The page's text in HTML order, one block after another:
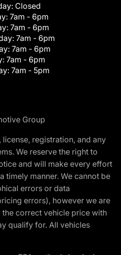
Closed
7am - 6pm
7am - 6pm
7am - 6pm
7am - 6pm
7am - 6pm
7am - 5pm
Group
registration, and any
We reserve the right to
and will make every effort
timely manner. We cannot be
errors or data
errors), however we are
correct vehicle price with
qualify for. All vehicles